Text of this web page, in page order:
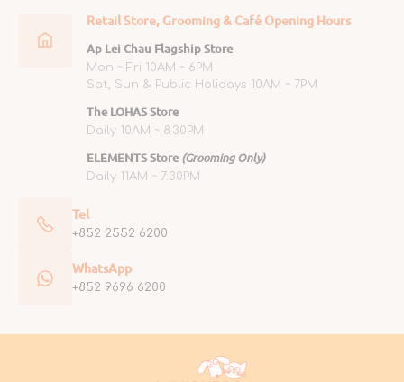
Retail Store, Grooming & Café Opening Hours
Ap Lei Chau Flagship Store
Mon ~ Fri 10AM ~ 6PM
Sat, Sun & Public Holidays 10AM ~ 7PM
The LOHAS Store
Daily 10AM ~ 8:30PM
ELEMENTS Store (Grooming Only)
Daily 11AM ~ 7:30PM
Tel
+852 2552 6200
WhatsApp
+852 9696 6200